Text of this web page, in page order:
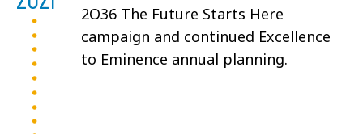
2O36 The Future Starts Here
campaign and continued Excellence
to Eminence annual planning.